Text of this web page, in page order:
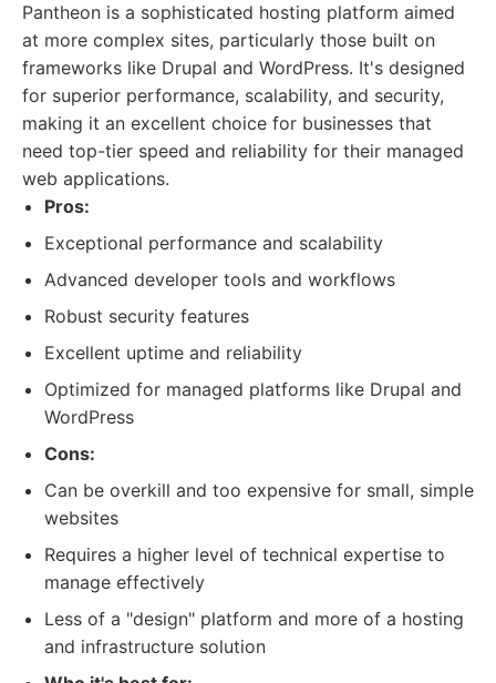
Pantheon is a sophisticated hosting platform aimed
at more complex sites, particularly those built on
frameworks like Drupal and WordPress. It's designed
for superior performance, scalability, and security,
making it an excellent choice for businesses that
need top-tier speed and reliability for their managed
web applications.
Pros:
Exceptional performance and scalability
Advanced developer tools and workflows
Robust security features
Excellent uptime and reliability
Optimized for managed platforms like Drupal and
WordPress
Cons:
Can be overkill and too expensive for small, simple
websites
Requires a higher level of technical expertise to
manage effectively
Less of a "design" platform and more of a hosting
and infrastructure solution